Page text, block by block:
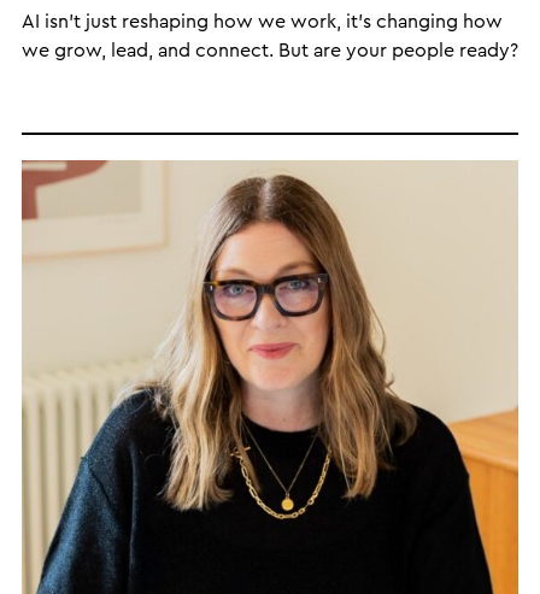
AI isn’t just reshaping how we work, it’s changing how
we grow, lead, and connect. But are your people ready?